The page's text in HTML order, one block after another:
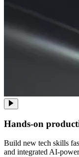
Hands-on
Build new tech skills
and integrated AI-